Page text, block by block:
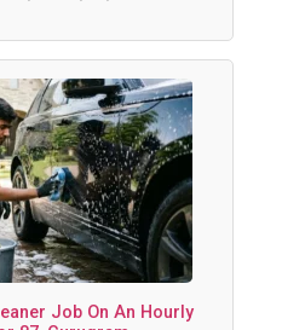
Job On An Hourly